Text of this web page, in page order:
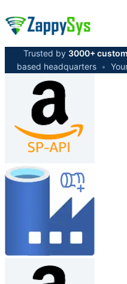
Trusted by 3000+
based headquarters •